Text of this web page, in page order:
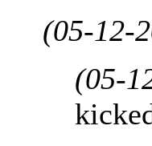
(05-12-
(05-